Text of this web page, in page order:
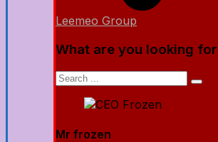
Leemeo Group
What are you looking
Mr frozen